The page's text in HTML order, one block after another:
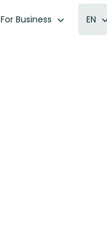
For Business EN